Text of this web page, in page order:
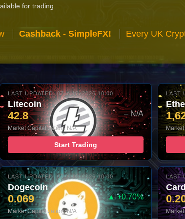
for trading
Cashback - SimpleFX! Every UK
LAST UPDATED: 07-AUG-2026 10:00
Litecoin
42.8 – N/A
Market Capitalization: N/A
Start Trading
LAST
LAST UPDATED: 07-AUG-2026 10:00
Dogecoin
0.069 ▲ +0.70%
Market Capitalization: N/A
LAST